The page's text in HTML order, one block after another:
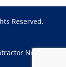
Reserved.
No: